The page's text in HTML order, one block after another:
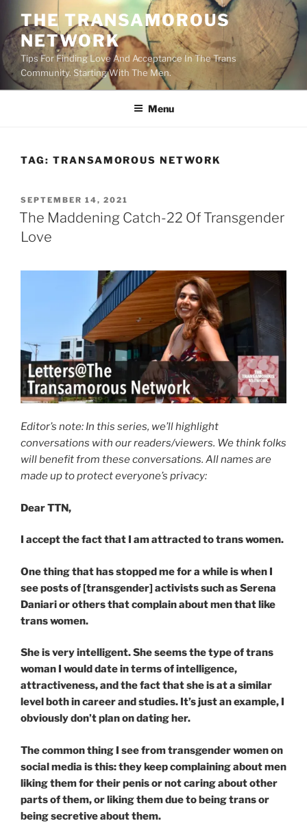
content
THE TRANSAMOROUS
NETWORK
Tips For Finding Love And Acceptance In The Trans
Community. Starting With The Men.
Menu
TAG: TRANSAMOROUS NETWORK
POSTED
ON
SEPTEMBER 14, 2021
The Maddening Catch-22 Of Transgender
Love
Editor’s note: In this series, we’ll highlight
conversations with our readers/viewers. We think folks
will benefit from these conversations. All names are
made up to protect everyone’s privacy:
Dear TTN,
I accept the fact that I am attracted to trans women.
One thing that has stopped me for a while is when I
see posts of [transgender] activists such as Serena
Daniari or others that complain about men that like
trans women.
She is very intelligent. She seems the type of trans
woman I would date in terms of intelligence,
attractiveness, and the fact that she is at a similar
level both in career and studies. It’s just an example, I
obviously don’t plan on dating her.
The common thing I see from transgender women on
social media is this: they keep complaining about men
liking them for their penis or not caring about other
parts of them, or liking them due to being trans or
being secretive about them.